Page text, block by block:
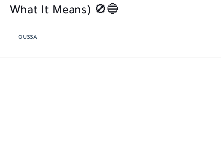
What It Means) 🚫🔵
OUSSA